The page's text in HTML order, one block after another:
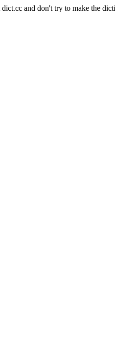
dict.cc and don't try to make the